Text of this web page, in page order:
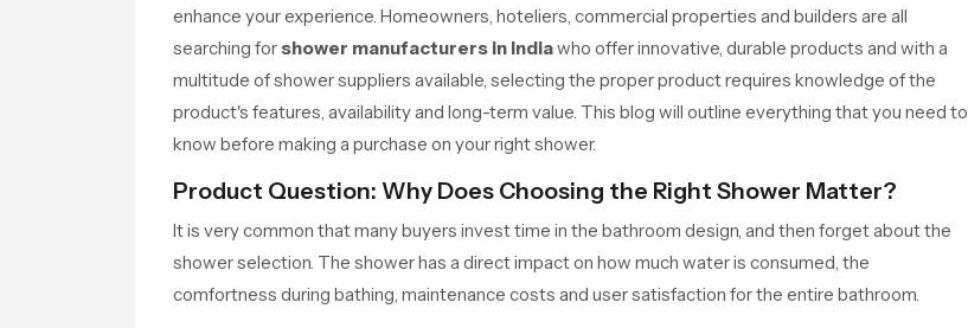
enhance your experience. Homeowners, hoteliers, commercial properties and builders are all
searching forshower manufacturers in Indiawho offer innovative, durable products and with a
multitude of shower suppliers available, selecting the proper product requires knowledge of the
product's features, availability and long-term value. This blog will outline everything that you need to
know before making a purchase on your right shower.
Product Question: Why Does Choosing the Right Shower Matter?
It is very common that many buyers invest time in the bathroom design, and then forget about the
shower selection. The shower has a direct impact on how much water is consumed, the
comfortness during bathing, maintenance costs and user satisfaction for the entire bathroom.